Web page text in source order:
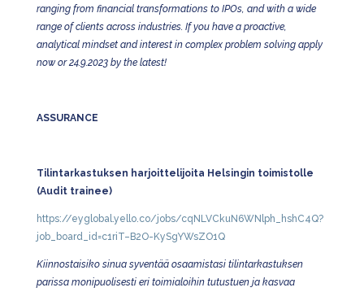
ranging from financial transformations to IPOs, and with a wide
range of clients across industries. If you have a proactive,
analytical mindset and interest in complex problem solving apply
now or 24.9.2023 by the latest!
ASSURANCE
Tilintarkastuksen harjoittelijoita Helsingin toimistolle
(Audit trainee)
https://eyglobal.yello.co/jobs/cqNLVCkuN6WNlph_hshC4Q?
job_board_id=c1riT–B2O-KySgYWsZO1Q
Kiinnostaisiko sinua syventää osaamistasi tilintarkastuksen
parissa monipuolisesti eri toimialoihin tutustuen ja kasvaa